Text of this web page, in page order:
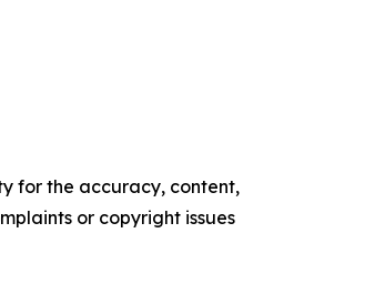
for the accuracy, content,
or copyright issues